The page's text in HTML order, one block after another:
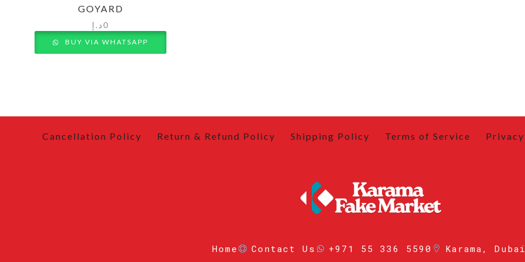
GOYARD
0د.إ
BUY VIA WHATSAPP
Cancellation Policy Return & Refund Policy Shipping Policy Terms of Service
Home Contact Us +971 55 336 5590 Karama, Dubai